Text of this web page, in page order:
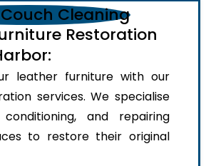
Restoration
leather furniture with our
services. We specialise
and repairing
to restore their original